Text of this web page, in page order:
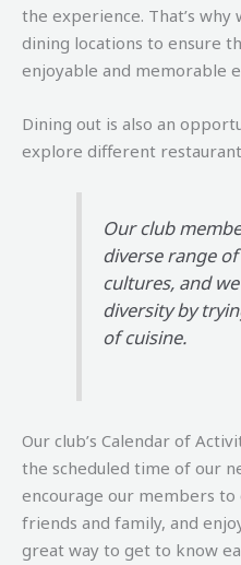
the experience. That’s why
dining locations to ensure
enjoyable and memorable
Dining out is also an
explore different
Our club
diverse range
cultures, and
diversity by
of cuisine.
Our club’s Calendar of
the scheduled time of our
encourage our members
friends and family, and
great way to get to know